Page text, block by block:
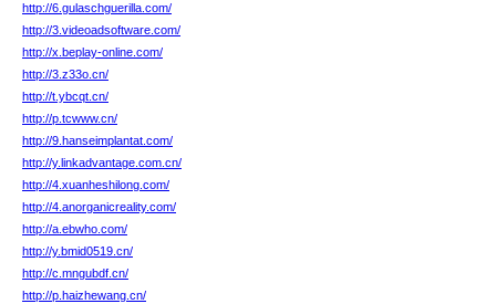
http://6.gulaschguerilla.com/
http://3.videoadsoftware.com/
http://x.beplay-online.com/
http://3.z33o.cn/
http://t.ybcqt.cn/
http://p.tcwww.cn/
http://9.hanseimplantat.com/
http://y.linkadvantage.com.cn/
http://4.xuanheshilong.com/
http://4.anorganicreality.com/
http://a.ebwho.com/
http://y.bmid0519.cn/
http://c.mngubdf.cn/
http://p.haizhewang.cn/